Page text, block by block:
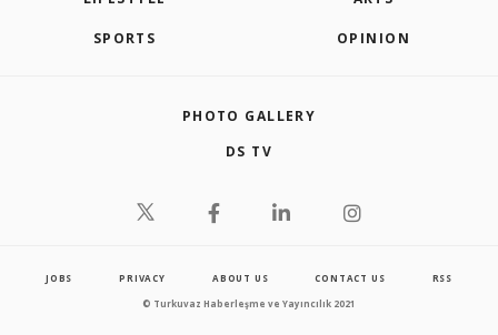
SPORTS OPINION
PHOTO GALLERY
DS TV
JOBS PRIVACY ABOUT US CONTACT US RSS
© Turkuvaz Haberleşme ve Yayıncılık 2021